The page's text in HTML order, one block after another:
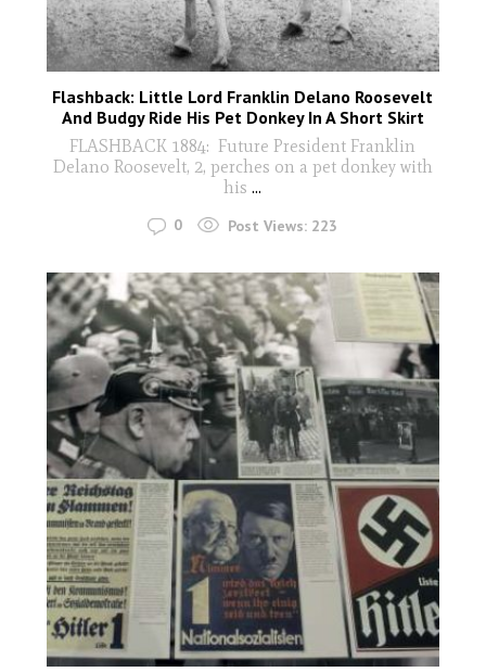
Flashback: Little Lord Franklin Delano Roosevelt
And Budgy Ride His Pet Donkey In A Short Skirt
FLASHBACK 1884: Future President Franklin
Delano Roosevelt, 2, perches on a pet donkey with
his ...
0 Post Views: 223